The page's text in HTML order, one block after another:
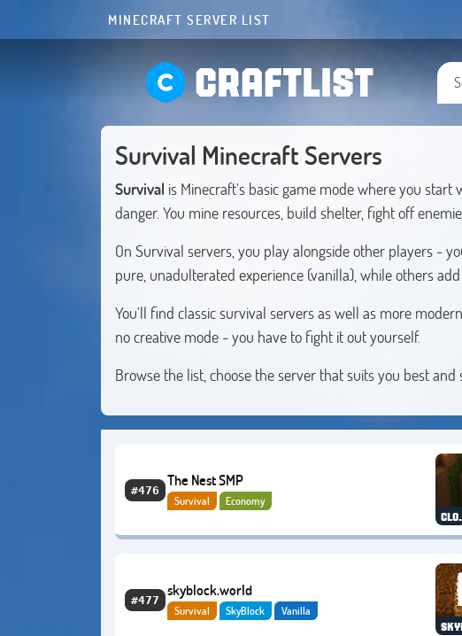
MINECRAFT SERVER LIST
CRAFTLIST
Survival Minecraft Servers
Survival is Minecraft's basic game mode where you
danger. You mine resources, build shelter, fight off
On Survival servers, you play alongside other players -
pure, unadulterated experience (vanilla), while others
You'll find classic survival servers as well as more
no creative mode - you have to fight it out yourself.
Browse the list, choose the server that suits you best
#476
The Nest SMP
Survival Economy
#477
skyblock.world
Survival SkyBlock Vanilla